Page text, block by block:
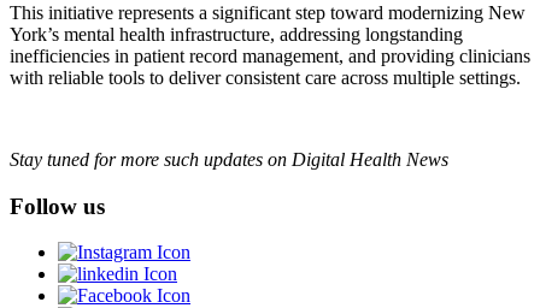
This initiative represents a significant step toward modernizing New
York’s mental health infrastructure, addressing longstanding
inefficiencies in patient record management, and providing clinicians
with reliable tools to deliver consistent care across multiple settings.
Stay tuned for more such updates on Digital Health News
Follow us